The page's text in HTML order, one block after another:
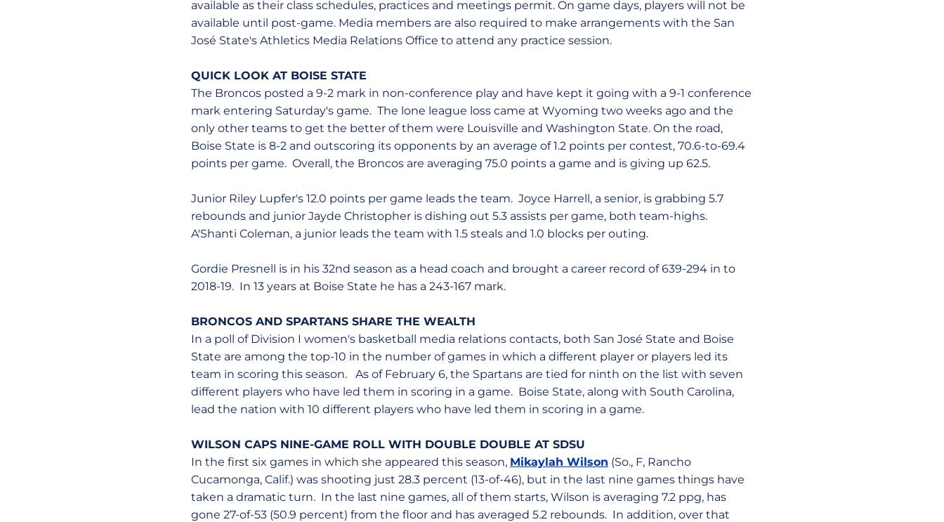
available as their class schedules, practices and meetings permit. On game days, players will not be
available until post-game. Media members are also required to make arrangements with the San
José State's Athletics Media Relations Office to attend any practice session.
QUICK LOOK AT BOISE STATE
The Broncos posted a 9-2 mark in non-conference play and have kept it going with a 9-1 conference
mark entering Saturday's game. The lone league loss came at Wyoming two weeks ago and the
only other teams to get the better of them were Louisville and Washington State. On the road,
Boise State is 8-2 and outscoring its opponents by an average of 1.2 points per contest, 70.6-to-69.4
points per game. Overall, the Broncos are averaging 75.0 points a game and is giving up 62.5.
Junior Riley Lupfer's 12.0 points per game leads the team. Joyce Harrell, a senior, is grabbing 5.7
rebounds and junior Jayde Christopher is dishing out 5.3 assists per game, both team-highs.
A'Shanti Coleman, a junior leads the team with 1.5 steals and 1.0 blocks per outing.
Gordie Presnell is in his 32nd season as a head coach and brought a career record of 639-294 in to
2018-19. In 13 years at Boise State he has a 243-167 mark.
BRONCOS AND SPARTANS SHARE THE WEALTH
In a poll of Division I women's basketball media relations contacts, both San José State and Boise
State are among the top-10 in the number of games in which a different player or players led its
team in scoring this season. As of February 6, the Spartans are tied for ninth on the list with seven
different players who have led them in scoring in a game. Boise State, along with South Carolina,
lead the nation with 10 different players who have led them in scoring in a game.
WILSON CAPS NINE-GAME ROLL WITH DOUBLE DOUBLE AT SDSU
In the first six games in which she appeared this season, Mikaylah Wilson (So., F, Rancho
Cucamonga, Calif.) was shooting just 28.3 percent (13-of-46), but in the last nine games things have
taken a dramatic turn. In the last nine games, all of them starts, Wilson is averaging 7.2 ppg, has
gone 27-of-53 (50.9 percent) from the floor and has averaged 5.2 rebounds. In addition, over that